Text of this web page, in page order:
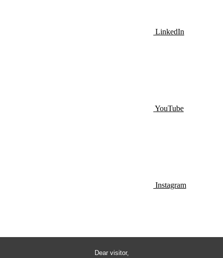
Dear visitor,
LinkedIn
YouTube
Instagram